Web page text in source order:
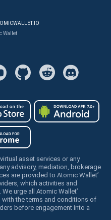
Wallet
asset services or any
advisory, mediation, brokerage
are provided to Atomic Wallet’
which activities and
urge all Atomic Wallet’
the terms and conditions of
before engagement into a